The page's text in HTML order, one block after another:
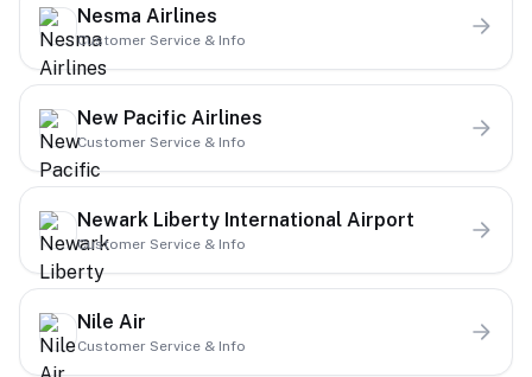
Nesma Airlines
Customer Service & Info
New Pacific Airlines
Customer Service & Info
Newark Liberty International Airport
Customer Service & Info
Nile Air
Customer Service & Info